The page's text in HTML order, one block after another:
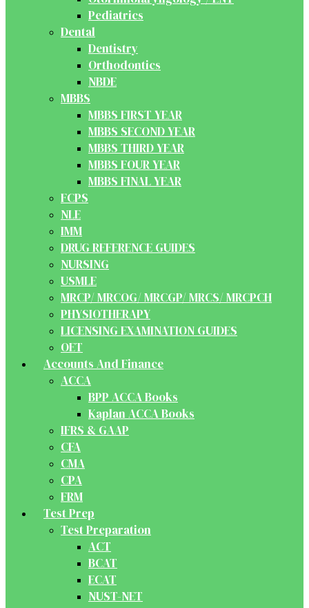
Pediatrics
Dental
Dentistry
Orthodontics
NBDE
MBBS
MBBS FIRST YEAR
MBBS SECOND YEAR
MBBS THIRD YEAR
MBBS FOUR YEAR
MBBS FINAL YEAR
FCPS
NLE
IMM
DRUG REFERENCE GUIDES
NURSING
USMLE
MRCP/ MRCOG/ MRCGP/ MRCS/ MRCPCH
PHYSIOTHERAPY
LICENSING EXAMINATION GUIDES
OET
Accounts And Finance
ACCA
BPP ACCA Books
Kaplan ACCA Books
IFRS & GAAP
CFA
CMA
CPA
FRM
Test Prep
Test Preparation
ACT
BCAT
ECAT
NUST-NET